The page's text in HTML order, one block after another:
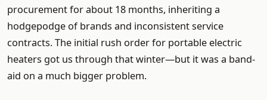
procurement for about 18 months, inheriting a
hodgepodge of brands and inconsistent service
contracts. The initial rush order for portable electric
heaters got us through that winter—but it was a band-
aid on a much bigger problem.